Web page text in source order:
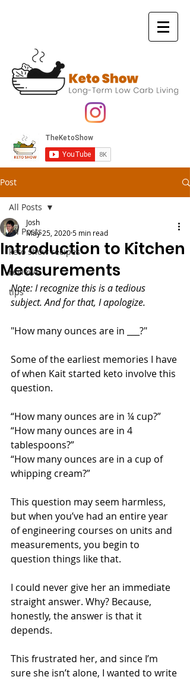
Post
All Posts
keto show recipes
reviews
tips
All Posts
Introduction to Kitchen
Measurements
Josh
May 25, 20205 min read
Note: I recognize this is a tedious
subject. And for that, I apologize.
"How many ounces are in ___?"
Some of the earliest memories I have
of when Kait started keto involve this
question.
“How many ounces are in ¼ cup?”
“How many ounces are in 4
tablespoons?”
“How many ounces are in a cup of
whipping cream?”
This question may seem harmless,
but when you’ve had an entire year
of engineering courses on units and
measurements, you begin to
question things like that.
I could never give her an immediate
straight answer. Why? Because,
honestly, the answer is that it
depends.
This frustrated her, and since I’m
sure she isn’t alone, I wanted to write